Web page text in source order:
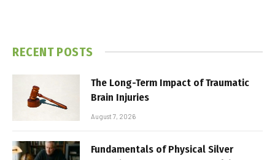
RECENT POSTS
The Long-Term Impact of Traumatic
Brain Injuries
August 7, 2026
Fundamentals of Physical Silver